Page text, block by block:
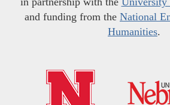
and funding from the National
Humanities.